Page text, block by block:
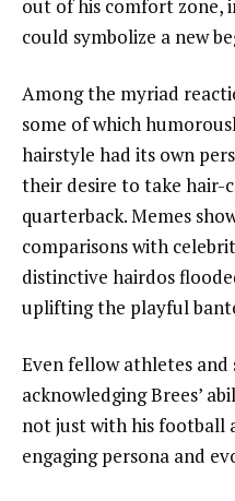
out of his comfort zone,
could symbolize a new
Among the myriad
some of which
hairstyle had its own
their desire to take
quarterback. Memes
comparisons with
distinctive hairdos
uplifting the playful
Even fellow athletes
acknowledging Brees’
not just with his football
engaging persona and